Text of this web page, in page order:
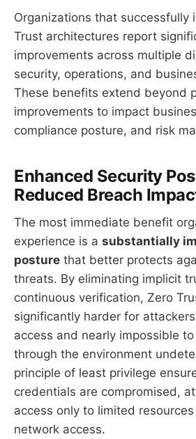
Organizations that successfully
Trust architectures report
improvements across multiple
security, operations, and
These benefits extend beyond
improvements to impact
compliance posture, and risk
Enhanced Security
Reduced Breach
The most immediate benefit
experience is a substantially
posture that better protects
threats. By eliminating implicit
continuous verification, Zero
significantly harder for
access and nearly impossible
through the environment
principle of least privilege
credentials are compromised,
access only to limited
network access.